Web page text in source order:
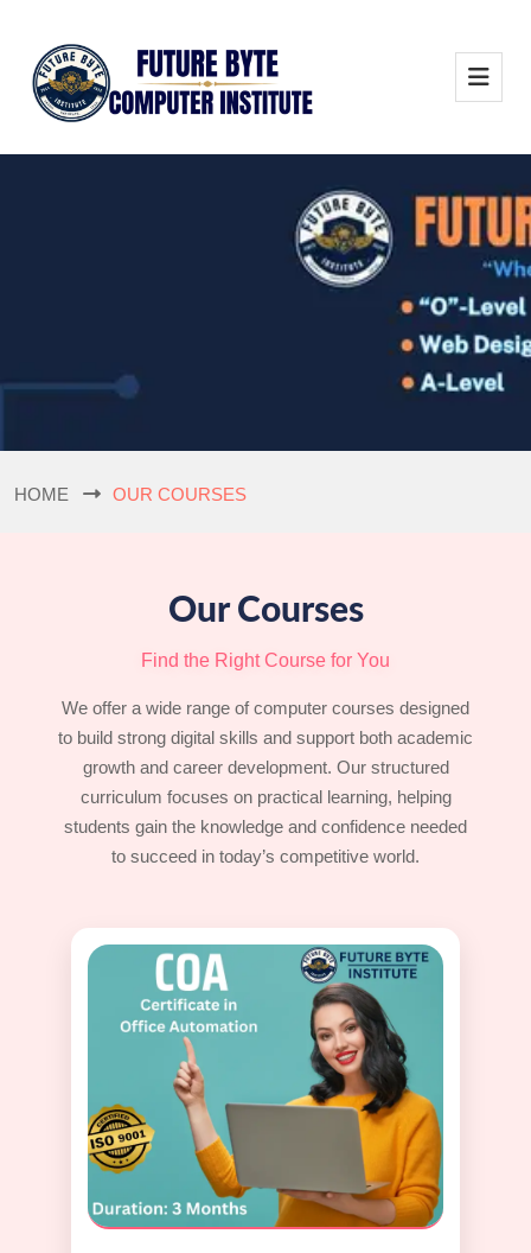
HOME OUR COURSES
Our Courses
Find the Right Course for You
We offer a wide range of computer courses designed
to build strong digital skills and support both academic
growth and career development. Our structured
curriculum focuses on practical learning, helping
students gain the knowledge and confidence needed
to succeed in today’s competitive world.